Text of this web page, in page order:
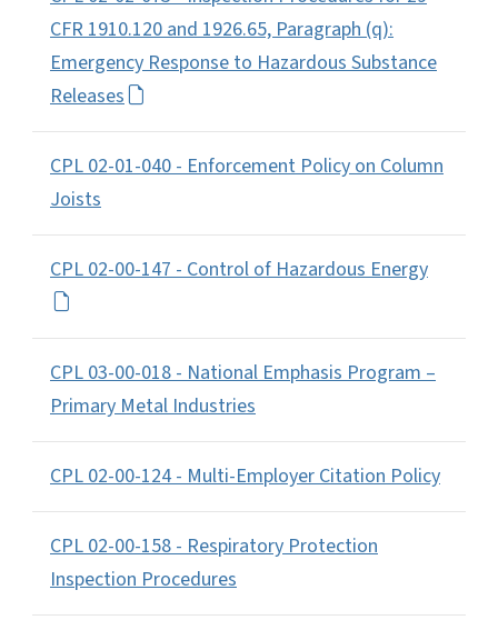
CFR 1910.120 and 1926.65, Paragraph (q):
Emergency Response to Hazardous Substance
Releases
CPL 02-01-040 - Enforcement Policy on Column
Joists
CPL 02-00-147 - Control of Hazardous Energy
CPL 03-00-018 - National Emphasis Program –
Primary Metal Industries
CPL 02-00-124 - Multi-Employer Citation Policy
CPL 02-00-158 - Respiratory Protection
Inspection Procedures